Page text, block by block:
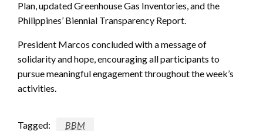
Plan, updated Greenhouse Gas Inventories, and the
Philippines’ Biennial Transparency Report.
President Marcos concluded with a message of
solidarity and hope, encouraging all participants to
pursue meaningful engagement throughout the week’s
activities.
Tagged:
BBM